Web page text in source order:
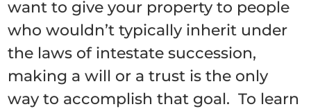
want to give your property to people
who wouldn’t typically inherit under
the laws of intestate succession,
making a will or a trust is the only
way to accomplish that goal. To learn